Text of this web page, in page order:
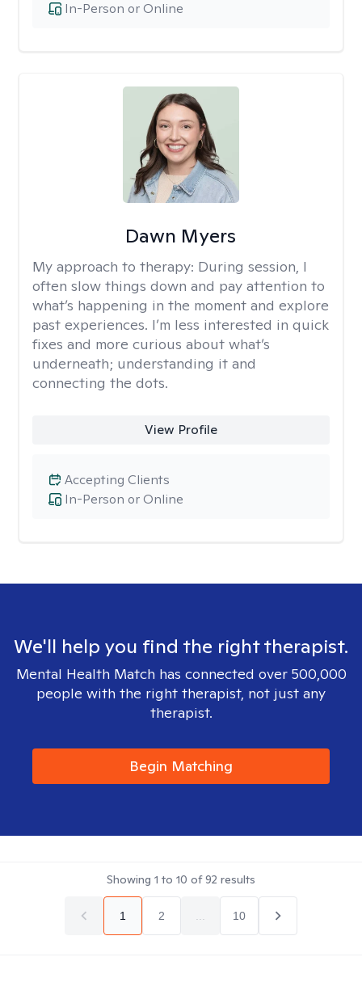
In-Person or Online
Dawn Myers
My approach to therapy: During session, I
often slow things down and pay attention to
what’s happening in the moment and explore
past experiences. I’m less interested in quick
fixes and more curious about what’s
underneath; understanding it and
connecting the dots.
View Profile
In-Person or Online
Accepting Clients
We'll help you find the right therapist.
Mental Health Match has connected over 500,000
people with the right therapist, not just any
therapist.
Begin Matching
Showing 1 to 10 of92 results
1 2 10